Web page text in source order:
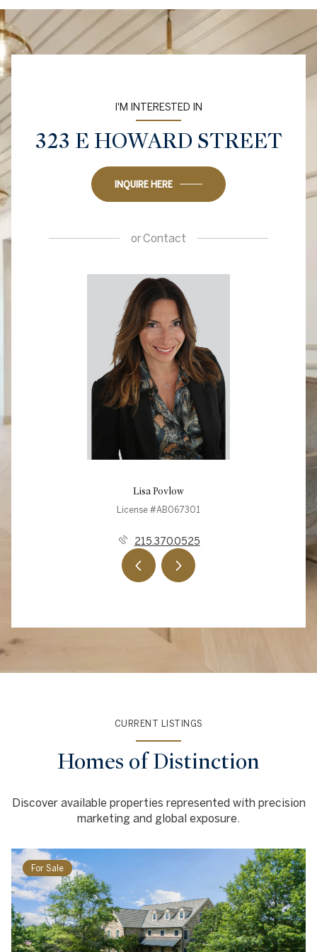
I'M INTERESTED IN
323 E HOWARD STREET
INQUIRE HERE
orContact
Lisa Povlow
License #AB067301
215.370.0525
CURRENT LISTINGS
Homes of Distinction
Discover available properties represented with precision
marketing and global exposure.
For Sale